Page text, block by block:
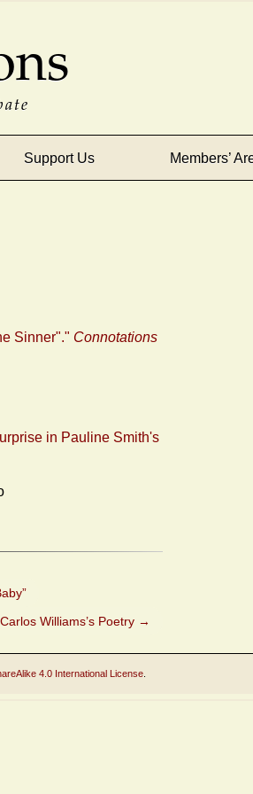
Support Us Members’
Sinner"." Connotations
in Pauline Smith's
Williams’s Poetry →
4.0 International License.